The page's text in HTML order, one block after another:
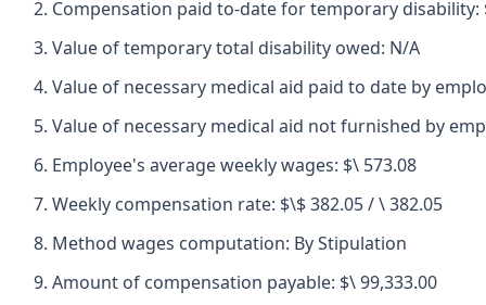
Compensation paid to-date for temporary disability:
Value of temporary total disability owed: N/A
Value of necessary medical aid paid to date by
Value of necessary medical aid not furnished by
Employee's average weekly wages: $\ 573.08
Weekly compensation rate: $\$ 382.05 / \ 382.05
Method wages computation: By Stipulation
Amount of compensation payable: $\ 99,333.00